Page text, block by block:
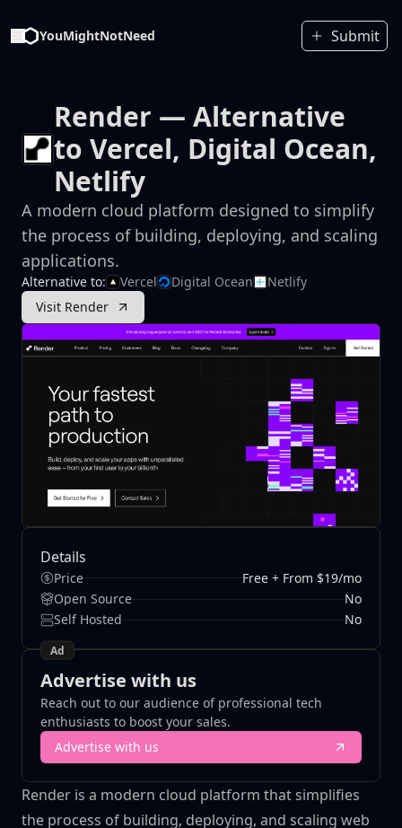
YouMightNotNeed Submit
Render — Alternative
to Vercel, Digital Ocean,
Netlify
A modern cloud platform designed to simplify
the process of building, deploying, and scaling
applications.
Alternative to: Vercel Digital Ocean
Netlify
Visit Render
Details
Price
Free + From $19/mo
Open Source
No
Self Hosted
No
Ad
Advertise with us
Reach out to our audience of professional tech
enthusiasts to boost your sales.
Advertise with us
Render is a modern cloud platform that simplifies
the process of building, deploying, and scaling web